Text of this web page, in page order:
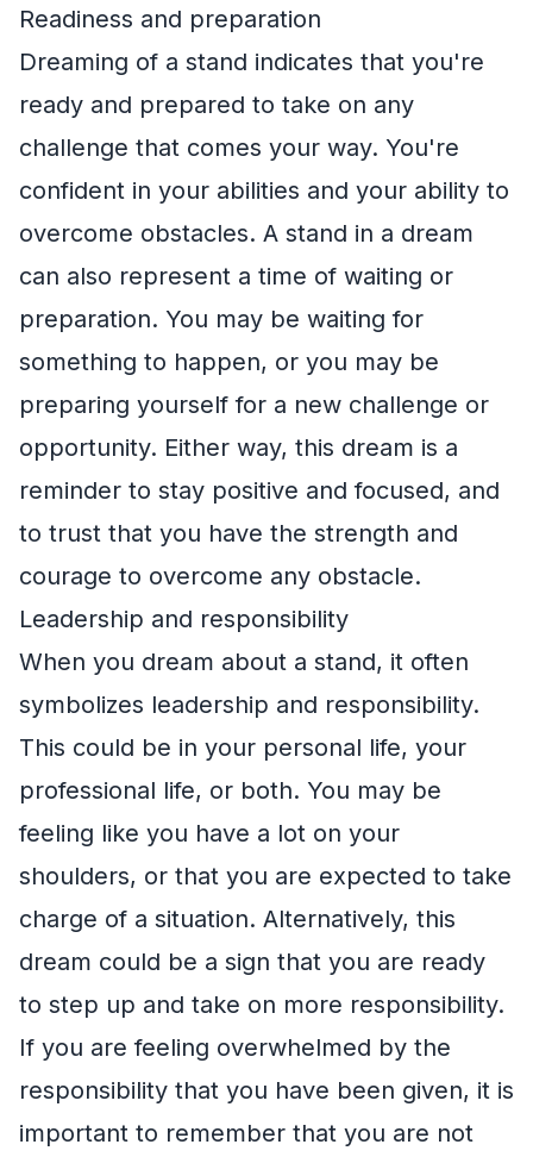
Readiness and preparation
Dreaming of a stand indicates that you're
ready and prepared to take on any
challenge that comes your way. You're
confident in your abilities and your ability to
overcome obstacles. A stand in a dream
can also represent a time of waiting or
preparation. You may be waiting for
something to happen, or you may be
preparing yourself for a new challenge or
opportunity. Either way, this dream is a
reminder to stay positive and focused, and
to trust that you have the strength and
courage to overcome any obstacle.
Leadership and responsibility
When you dream about a stand, it often
symbolizes leadership and responsibility.
This could be in your personal life, your
professional life, or both. You may be
feeling like you have a lot on your
shoulders, or that you are expected to take
charge of a situation. Alternatively, this
dream could be a sign that you are ready
to step up and take on more responsibility.
If you are feeling overwhelmed by the
responsibility that you have been given, it is
important to remember that you are not